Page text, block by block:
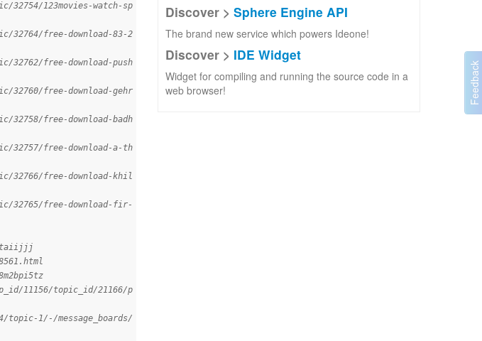
123movies-watch-sp
free-download-83-2
free-download-push
free-download-gehr
free-download-badh
free-download-a-th
32766/free-download-khil
32765/free-download-fir-
11156/topic_id/21166/p
1/-/message_boards/
Discover > Sphere Engine API
The brand new service which powers Ideone!
Discover > IDE Widget
Widget for compiling and running the source code in a
web browser!